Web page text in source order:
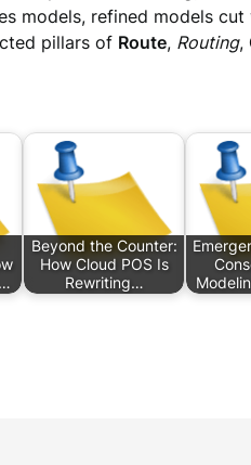
models, refined models
pillars of Route, Routing,
Beyond the Counter:
How Cloud POS Is
Rewriting…